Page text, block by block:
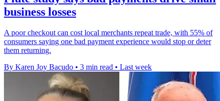
business losses
A poor checkout can cost local merchants repeat trade, with 55% of
consumers saying one bad payment experience would stop or deter
them returning.
By Karen Joy Bacudo • 3 min read • Last week